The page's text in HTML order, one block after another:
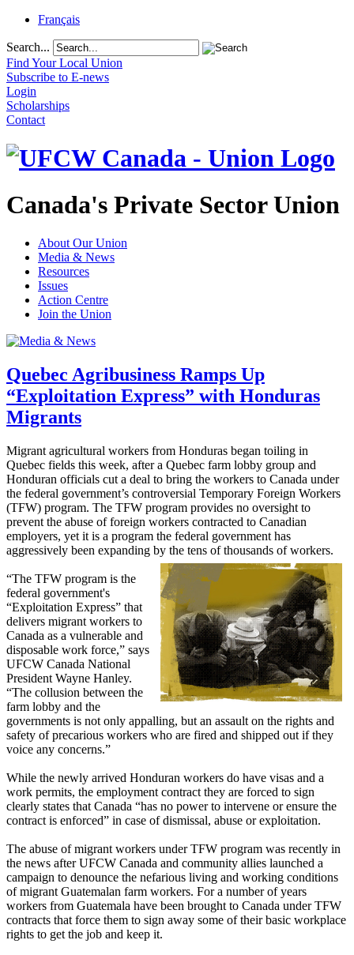
Français
Search...
Find Your Local Union
Subscribe to E-news
Login
Scholarships
Contact
Canada's Private Sector Union
About Our Union
Media & News
Resources
Issues
Action Centre
Join the Union
Quebec Agribusiness Ramps Up
“Exploitation Express” with Honduras
Migrants
Migrant agricultural workers from Honduras began toiling in
Quebec fields this week, after a Quebec farm lobby group and
Honduran officials cut a deal to bring the workers to Canada under
the federal government’s controversial Temporary Foreign Workers
(TFW) program. The TFW program provides no oversight to
prevent the abuse of foreign workers contracted to Canadian
employers, yet it is a program the federal government has
aggressively been expanding by the tens of thousands of workers.
“The TFW program is the
federal government's
“Exploitation Express” that
delivers migrant workers to
Canada as a vulnerable and
disposable work force,” says
UFCW Canada National
President Wayne Hanley.
“The collusion between the
farm lobby and the
governments is not only appalling, but an assault on the rights and
safety of precarious workers who are fired and shipped out if they
voice any concerns.”
While the newly arrived Honduran workers do have visas and a
work permits, the employment contract they are forced to sign
clearly states that Canada “has no power to intervene or ensure the
contract is enforced” in case of dismissal, abuse or exploitation.
The abuse of migrant workers underTFW program was recently in
the news afterUFCW Canada and community allies launched a
campaign to denounce the nefarious living and working conditions
of migrant Guatemalan farm workers. For a number of years
workers from Guatemala have been brought to Canada underTFW
contracts that force them to sign away some of their basic workplace
rights to get the job and keep it.